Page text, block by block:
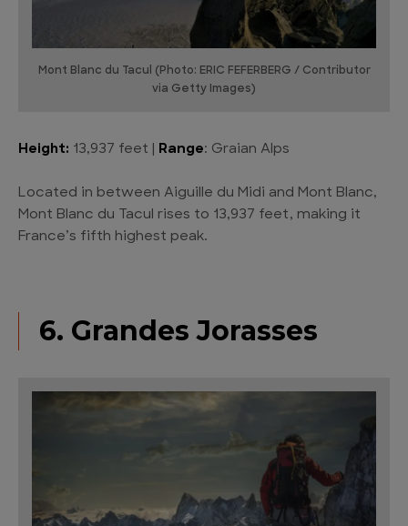
Mont Blanc du Tacul (Photo: ERIC FEFERBERG / Contributor
via Getty Images)
Height: 13,937 feet | Range: Graian Alps
Located in between Aiguille du Midi and Mont Blanc,
Mont Blanc du Tacul rises to 13,937 feet, making it
France’s fifth highest peak.
6. Grandes Jorasses